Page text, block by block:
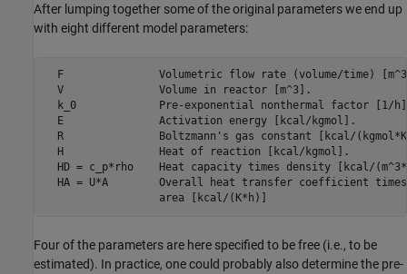
After lumping together some of the original parameters we end up
with eight different model parameters:
F               Volumetric flow rate (volume/time)
V               Volume in reactor [m^3].
k_0             Pre-exponential nonthermal factor [1/
E               Activation energy [kcal/kgmol].
R               Boltzmann's gas constant [kcal/
H               Heat of reaction [kcal/kgmol].
HD = c_p*rho    Heat capacity times density [kcal/
HA = U*A        Overall heat transfer coefficient
area [kcal/(K*h)]
Four of the parameters are here specified to be free (i.e., to be
estimated). In practice, one could probably also determine the pre-